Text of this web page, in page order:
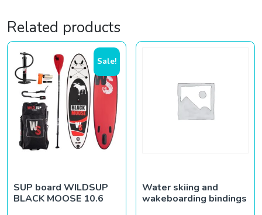
Related products
Sale!
SUP board WILDSUP
BLACK MOOSE 10.6
Water skiing and
wakeboarding bindings